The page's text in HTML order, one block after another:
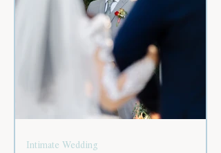
Intimate Wedding